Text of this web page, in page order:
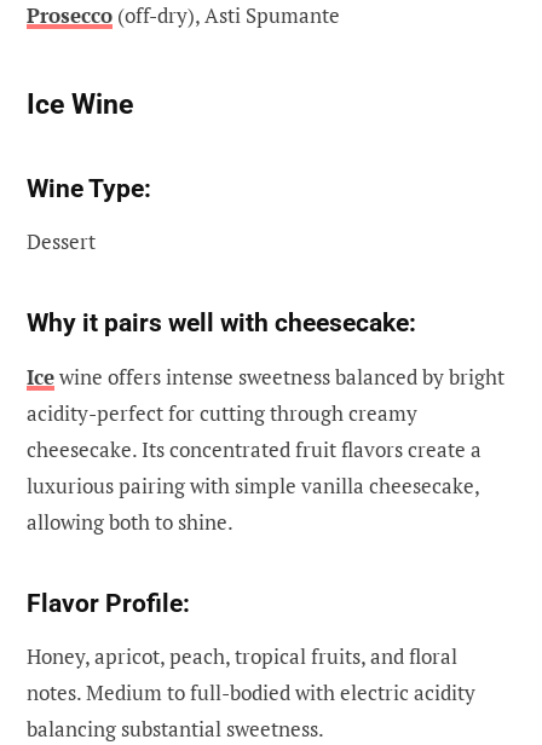
Prosecco (off-dry), Asti Spumante
Ice Wine
Wine Type:
Dessert
Why it pairs well with cheesecake:
Icewine offers intense sweetness balanced by bright
acidity-perfect for cutting through creamy
cheesecake. Its concentrated fruit flavors create a
luxurious pairing with simple vanilla cheesecake,
allowing both to shine.
Flavor Profile:
Honey, apricot, peach, tropical fruits, and floral
notes. Medium to full-bodied with electric acidity
balancing substantial sweetness.